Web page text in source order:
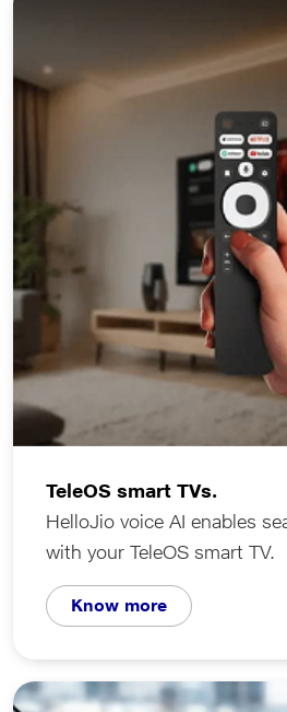
TeleOS smart TVs.
HelloJio voice AI enables
with your TeleOS smart TV.
Know more